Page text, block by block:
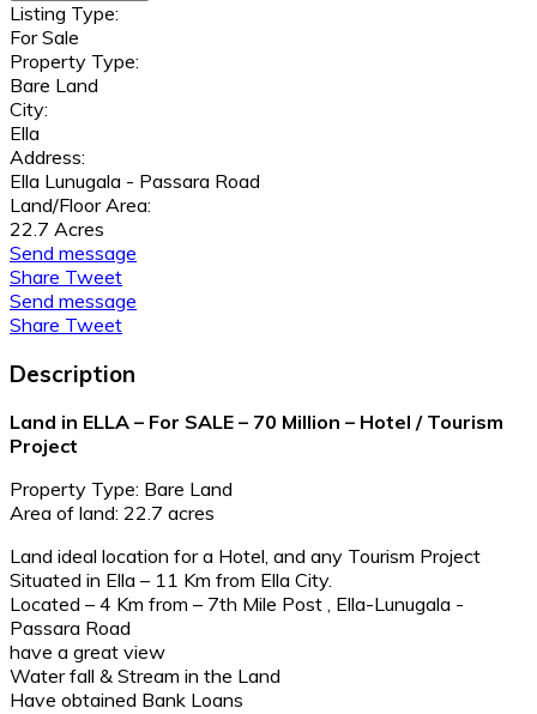
Listing Type:
For Sale
Property Type:
Bare Land
City:
Ella
Address:
Ella Lunugala - Passara Road
Land/Floor Area:
22.7 Acres
Send message
Share Tweet
Send message
Share Tweet
Description
Land in ELLA – For SALE – 70 Million – Hotel / Tourism
Project
Property Type: Bare Land
Area of land: 22.7 acres
Land ideal location for a Hotel, and any Tourism Project
Situated in Ella – 11 Km from Ella City.
Located – 4 Km from – 7th Mile Post , Ella-Lunugala -
Passara Road
have a great view
Water fall & Stream in the Land
Have obtained Bank Loans